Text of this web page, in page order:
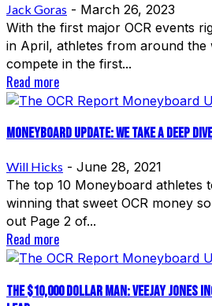
Jack Goras - March 26, 2023
With the first major OCR events
in April, athletes from around the
compete in the first...
Read more
Moneyboard Update: We Take A Deep
Will Hicks - June 28, 2021
The top 10 Moneyboard athletes
winning that sweet OCR money
out Page 2 of...
Read more
The $10,000 Dollar Man: Veejay Jones